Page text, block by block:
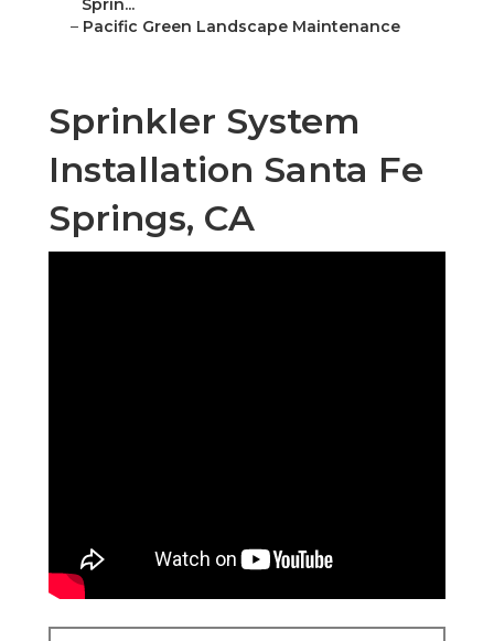
Sprin...
– Pacific Green Landscape Maintenance
Sprinkler System
Installation Santa Fe
Springs, CA